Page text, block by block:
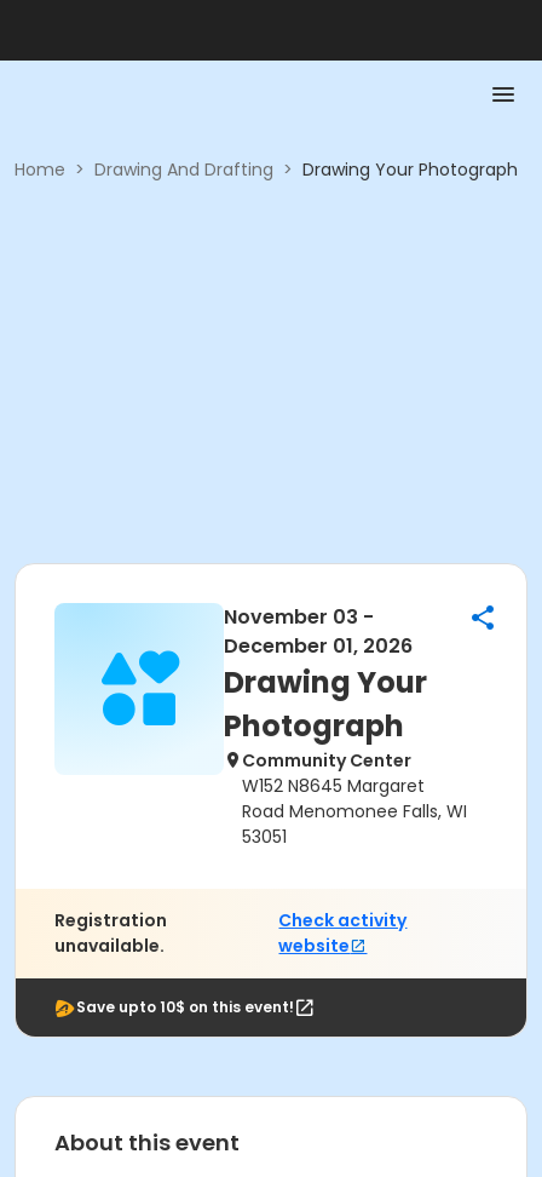
Home > Drawing And Drafting > Drawing Your Photograph
November 03 -
December 01, 2026
Drawing Your
Photograph
Community Center
W152 N8645 Margaret
Road Menomonee Falls, WI
53051
Registration
unavailable.
Check activity
website
Save upto 10$ on this event!
About this event